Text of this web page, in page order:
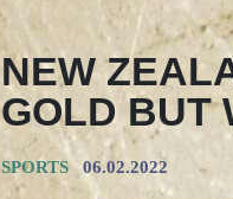
NEW
GOLD BUT
SPORTS 06.02.2022